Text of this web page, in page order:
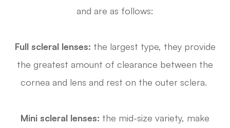
and are as follows:
Full scleral lenses: the largest type, they provide
the greatest amount of clearance between the
cornea and lens and rest on the outer sclera.
Mini scleral lenses: the mid-size variety, make